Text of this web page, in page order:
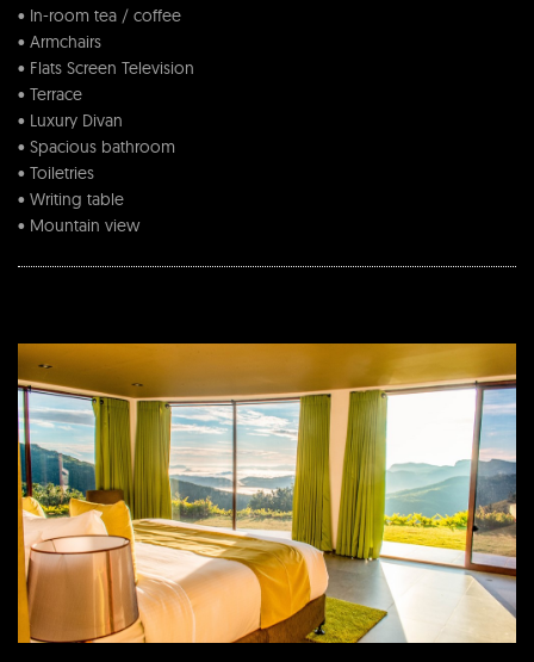
• In-room tea / coffee
• Armchairs
• Flats Screen Television
• Terrace
• Luxury Divan
• Spacious bathroom
• Toiletries
• Writing table
• Mountain view